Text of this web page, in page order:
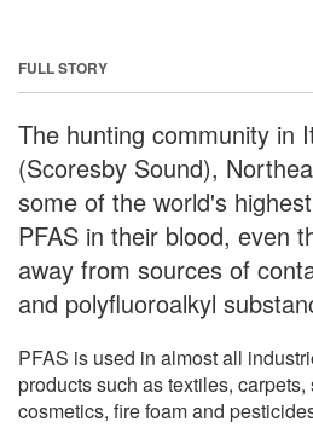
FULL STORY
The hunting community in
(Scoresby Sound),
some of the world's
PFAS in their blood, even
away from sources of
and polyfluoroalkyl
PFAS is used in almost all
products such as textiles,
cosmetics, fire foam and